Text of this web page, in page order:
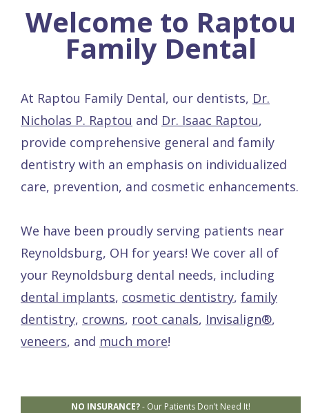
Welcome to Raptou
Family Dental
At Raptou Family Dental, our dentists, Dr.
Nicholas P. Raptou and Dr. Isaac Raptou,
provide comprehensive general and family
dentistry with an emphasis on individualized
care, prevention, and cosmetic enhancements.
We have been proudly serving patients near
Reynoldsburg, OH for years! We cover all of
your Reynoldsburg dental needs, including
dental implants, cosmetic dentistry, family
dentistry, crowns, root canals, Invisalign®,
veneers, and much more!
NO INSURANCE?- Our Patients Don’t Need It!